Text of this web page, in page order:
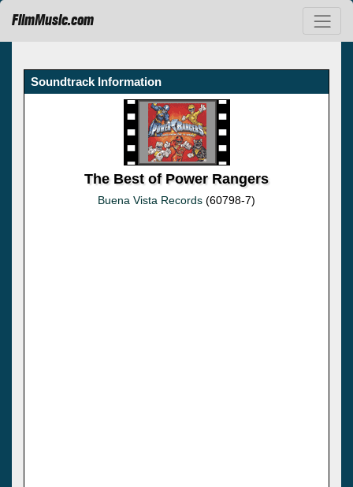
FilmMusic.com
Soundtrack Information
The Best of Power Rangers
Buena Vista Records (60798-7)